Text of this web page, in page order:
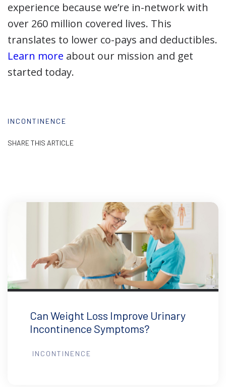
experience because we’re in-network with
over 260 million covered lives. This
translates to lower co-pays and deductibles.
Learn more about our mission and get
started today.
INCONTINENCE
SHARE THIS ARTICLE
Can Weight Loss Improve Urinary
Incontinence Symptoms?
INCONTINENCE